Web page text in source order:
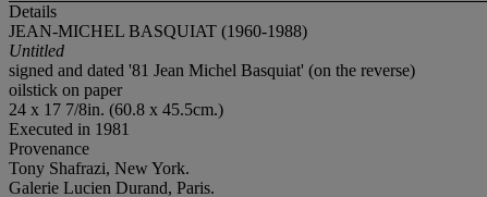
Details
JEAN-MICHEL BASQUIAT (1960-1988)
Untitled
signed and dated '81 Jean Michel Basquiat' (on the reverse)
oilstick on paper
24 x 17 7/8in. (60.8 x 45.5cm.)
Executed in 1981
Provenance
Tony Shafrazi, New York.
Galerie Lucien Durand, Paris.